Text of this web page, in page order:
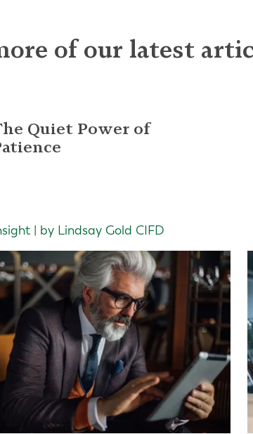
of our latest
Quiet Power of
| by Lindsay Gold CIFD